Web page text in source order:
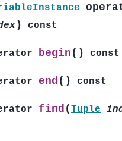
) const
begin ( ) const
end ( ) const
find (Tuple